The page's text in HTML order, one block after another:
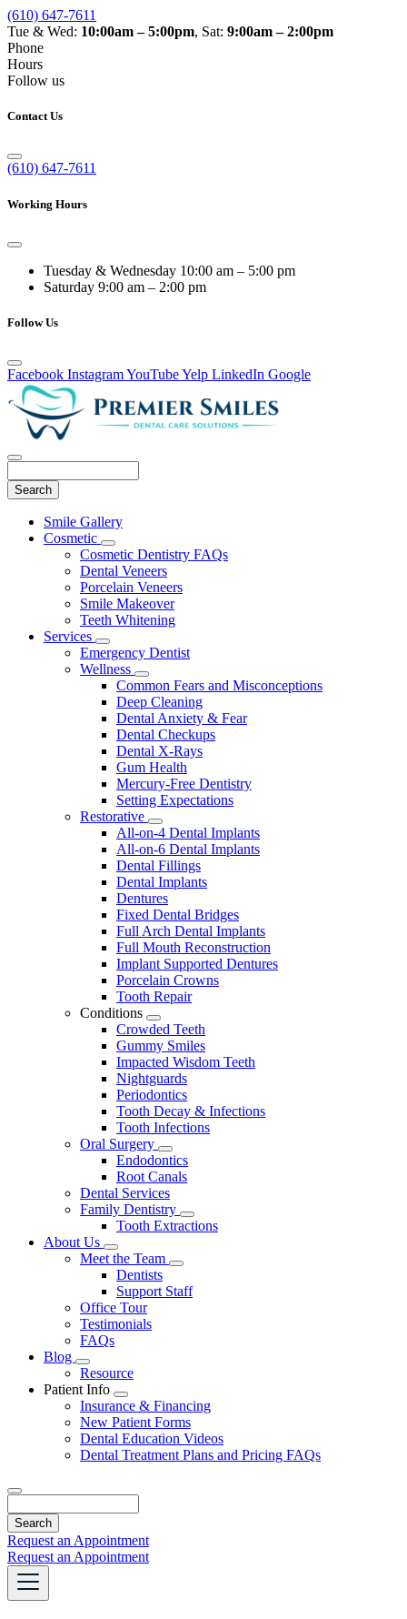
(610) 647-7611
Tue & Wed: 10:00am – 5:00pm, Sat: 9:00am – 2:00pm
Phone
Hours
Follow us
Contact Us
(610) 647-7611
Working Hours
Tuesday & Wednesday 10:00 am – 5:00 pm
Saturday 9:00 am – 2:00 pm
Follow Us
Facebook InstagramYouTubeYelp LinkedIn Google
Main
Menu
Smile Gallery
Cosmetic
Toggle
Dropdown
Cosmetic Dentistry FAQs
Dental Veneers
Porcelain Veneers
Smile Makeover
Teeth Whitening
Services
Toggle
Dropdown
Emergency Dentist
Wellness
Toggle
Dropdown
Common Fears and Misconceptions
Deep Cleaning
Dental Anxiety & Fear
Dental Checkups
Dental X-Rays
Gum Health
Mercury-Free Dentistry
Setting Expectations
Restorative
Toggle
Dropdown
All-on-4 Dental Implants
All-on-6 Dental Implants
Dental Fillings
Dental Implants
Dentures
Fixed Dental Bridges
Full Arch Dental Implants
Full Mouth Reconstruction
Implant Supported Dentures
Porcelain Crowns
Tooth Repair
Conditions
Toggle
Dropdown
Crowded Teeth
Gummy Smiles
Impacted Wisdom Teeth
Nightguards
Periodontics
Tooth Decay & Infections
Tooth Infections
Oral Surgery
Toggle
Dropdown
Endodontics
Root Canals
Dental Services
Family Dentistry
Toggle
Dropdown
Tooth Extractions
About Us
Toggle
Dropdown
Meet the Team
Toggle
Dropdown
Dentists
Support Staff
Office Tour
Testimonials
FAQs
Blog
Toggle
Dropdown
Resource
Patient Info
Toggle
Dropdown
Insurance & Financing
New Patient Forms
Dental Education Videos
Dental Treatment Plans and Pricing FAQs
Request an Appointment
Request an Appointment